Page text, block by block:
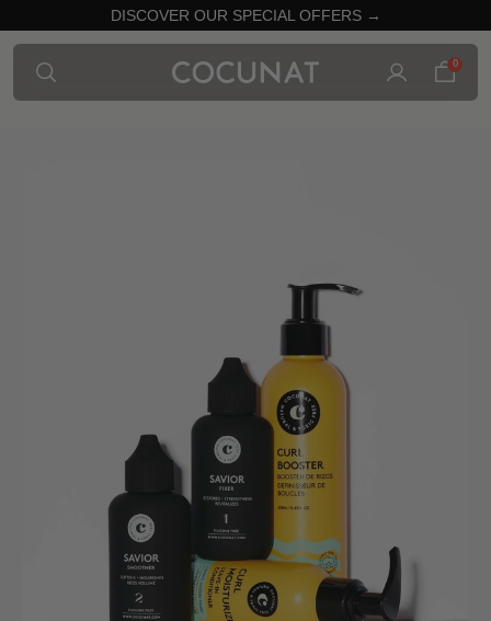
DISCOVER OUR SPECIAL OFFERS →
0